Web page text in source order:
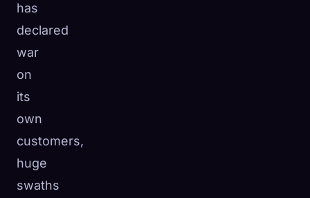
has
declared
war
on
its
own
customers,
huge
swaths